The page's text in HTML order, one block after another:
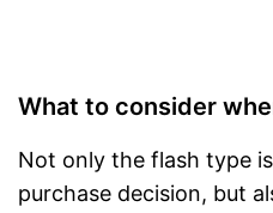
What to consider
Not only the flash type
purchase decision, but